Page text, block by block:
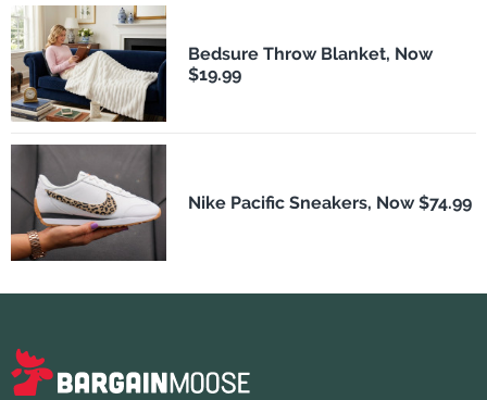
Bedsure Throw Blanket, Now
$19.99
Nike Pacific Sneakers, Now $74.99